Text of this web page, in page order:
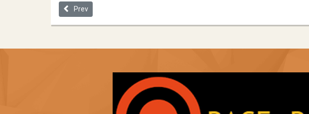
Previous article: Disrupting Dominance
Prev